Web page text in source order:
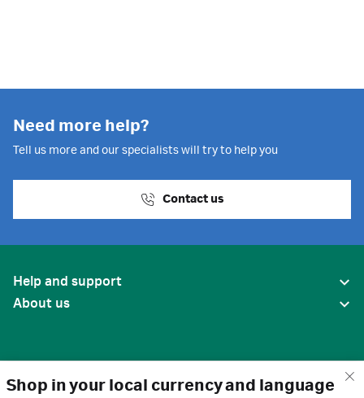
Shop in your local currency and language
Need more help?
Tell us more and our specialists will try to help you
Contact us
Help and support
About us